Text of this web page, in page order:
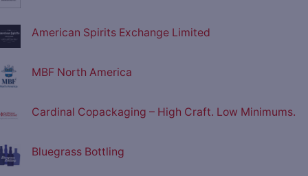
American Spirits Exchange Limited
MBF North America
Cardinal Copackaging – High Craft. Low Minimums.
Bluegrass Bottling